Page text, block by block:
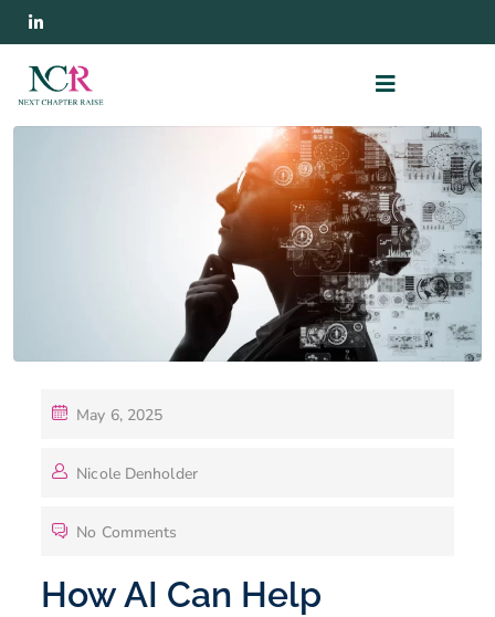
May 6, 2025
Nicole Denholder
No Comments
How AI Can Help